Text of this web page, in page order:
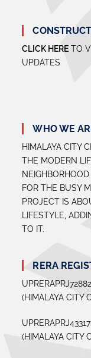
CLICK HERE TO
UPDATES
WHO WE
HIMALAYA CITY
THE MODERN
FOR THE BUSY
PROJECT IS
LIFESTYLE,
TO IT.
RERA
(HIMALAYA CITY
(HIMALAYA CITY